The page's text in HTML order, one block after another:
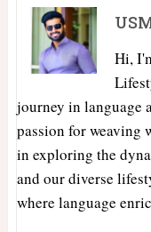
Hi,
journey in language
passion for weaving
in exploring the
and our diverse
where language